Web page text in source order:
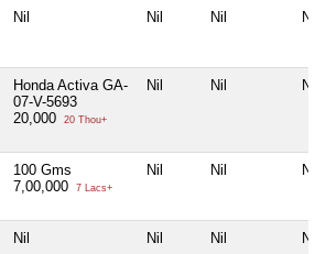
Nil Nil Nil Nil
Honda Activa GA-
07-V-5693
20,000
20 Thou+
Nil Nil Nil
100 Gms
7,00,000
7 Lacs+
Nil Nil Nil
Nil Nil Nil Nil